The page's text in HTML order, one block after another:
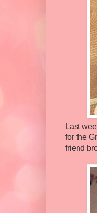
Last
for the
friend